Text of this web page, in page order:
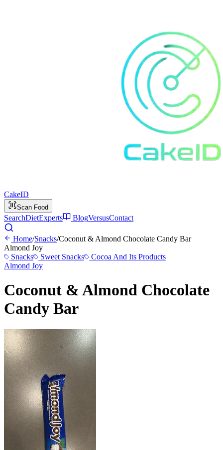
CakeID
Scan Food
SearchDietExperts BlogVersusContact
Home/Snacks/Coconut & Almond Chocolate Candy Bar
Almond Joy
Snacks
Sweet Snacks
Cocoa And Its Products
Almond Joy
Coconut & Almond Chocolate
Candy Bar